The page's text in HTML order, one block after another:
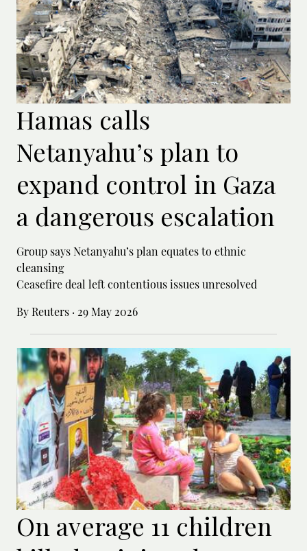
Hamas calls
Netanyahu’s plan to
expand control in Gaza
a dangerous escalation
Group says Netanyahu’s plan equates to ethnic
cleansing
Ceasefire deal left contentious issues unresolved
By Reuters · 29 May 2026
On average 11 children